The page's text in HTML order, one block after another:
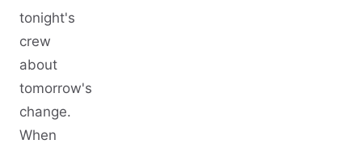
tonight's
crew
about
tomorrow's
change.
When